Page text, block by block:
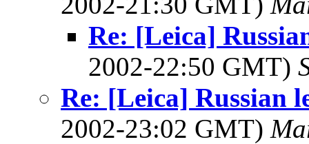
Re: [Leica]
2002-22:50 GMT)
Re: [Leica] Russian
2002-23:02 GMT)